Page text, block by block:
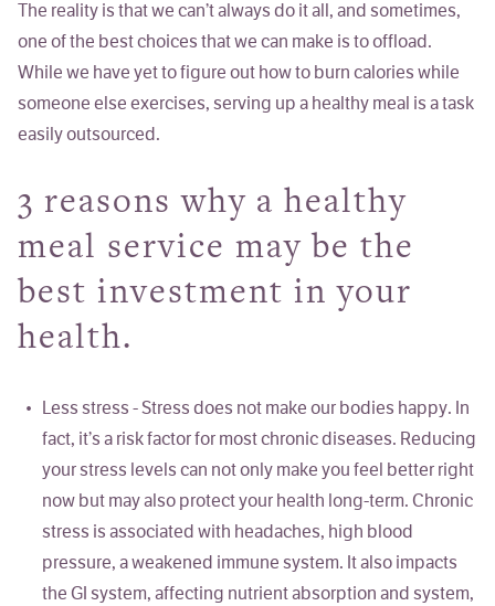
The reality is that we can’t always do it all, and sometimes,
one of the best choices that we can make is to offload.
While we have yet to figure out how to burn calories while
someone else exercises, serving up a healthy meal is a task
easily outsourced.
3 reasons why a healthy
meal service may be the
best investment in your
health.
Less stress - Stress does not make our bodies happy. In
fact, it’s a risk factor for most chronic diseases. Reducing
your stress levels can not only make you feel better right
now but may also protect your health long-term. Chronic
stress is associated with headaches, high blood
pressure, a weakened immune system. It also impacts
the GI system, affecting nutrient absorption and system,